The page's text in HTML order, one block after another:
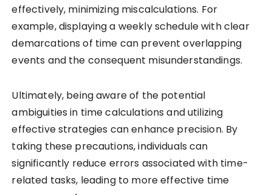
effectively, minimizing miscalculations. For
example, displaying a weekly schedule with clear
demarcations of time can prevent overlapping
events and the consequent misunderstandings.
Ultimately, being aware of the potential
ambiguities in time calculations and utilizing
effective strategies can enhance precision. By
taking these precautions, individuals can
significantly reduce errors associated with time-
related tasks, leading to more effective time